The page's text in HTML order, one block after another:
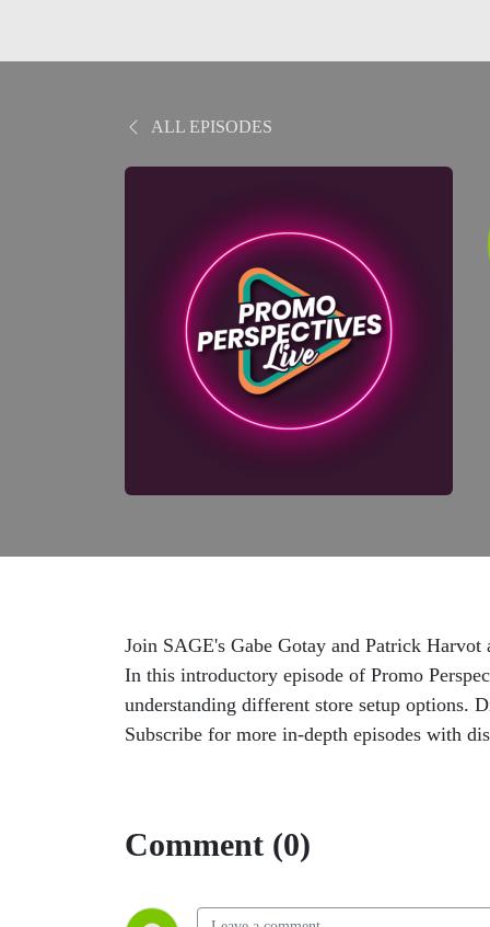
ALL EPISODES
Join SAGE's Gabe Gotay and Patrick
In this introductory episode of Promo
understanding different store setup options.
Subscribe for more in-depth episodes with
Comment (0)